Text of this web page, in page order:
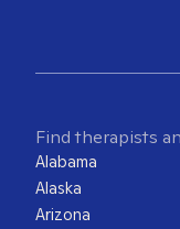
Find therapists
Alabama
Alaska
Arizona